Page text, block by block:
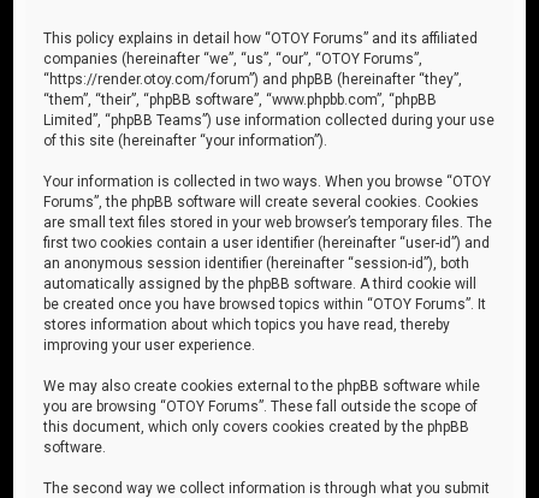
This policy explains in detail how “OTOY Forums” and its affiliated
companies (hereinafter “we”, “us”, “our”, “OTOY Forums”,
“https://render.otoy.com/forum”) and phpBB (hereinafter “they”,
“them”, “their”, “phpBB software”, “www.phpbb.com”, “phpBB
Limited”, “phpBB Teams”) use information collected during your use
of this site (hereinafter “your information”).
Your information is collected in two ways. When you browse “OTOY
Forums”, the phpBB software will create several cookies. Cookies
are small text files stored in your web browser’s temporary files. The
first two cookies contain a user identifier (hereinafter “user-id”) and
an anonymous session identifier (hereinafter “session-id”), both
automatically assigned by the phpBB software. A third cookie will
be created once you have browsed topics within “OTOY Forums”. It
stores information about which topics you have read, thereby
improving your user experience.
We may also create cookies external to the phpBB software while
you are browsing “OTOY Forums”. These fall outside the scope of
this document, which only covers cookies created by the phpBB
software.
The second way we collect information is through what you submit